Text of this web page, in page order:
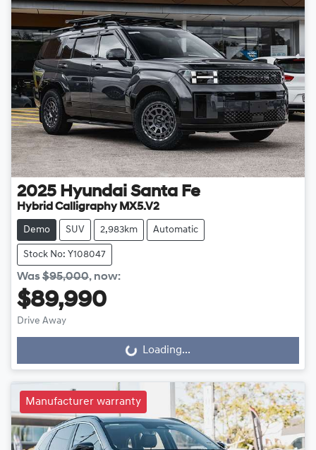
2025 Hyundai Santa Fe
Hybrid Calligraphy MX5.V2
Demo SUV 2,983km Automatic
Stock No: Y108047
Was$95,000, now:
$89,990
Drive Away
Loading... Loading...
Manufacturer warranty